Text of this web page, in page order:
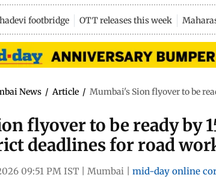
footbridge OTT releases this week
News / Article / Mumbai's Sion flyover to be
flyover to be ready by
deadlines for road
09:51 PM IST Mumbai
mid-day online